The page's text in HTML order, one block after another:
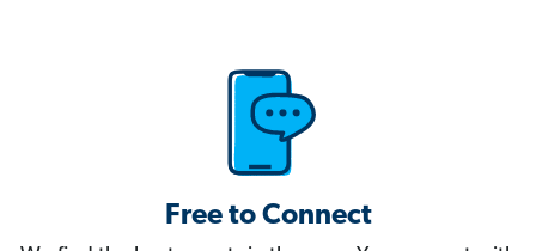
Free to Connect